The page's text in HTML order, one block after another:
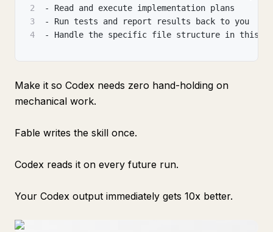
2
- Read and execute implementation plans
3
- Run tests and report results back to you
4
- Handle the specific file structure in this
Make it so Codex needs zero hand-holding on
mechanical work.
Fable writes the skill once.
Codex reads it on every future run.
Your Codex output immediately gets 10x better.